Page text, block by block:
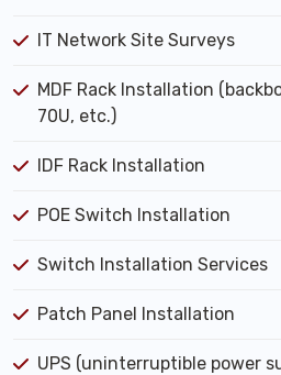
IT Network Site Surveys
MDF Rack Installation
70U, etc.)
IDF Rack Installation
POE Switch Installation
Switch Installation Services
Patch Panel Installation
UPS (uninterruptible power